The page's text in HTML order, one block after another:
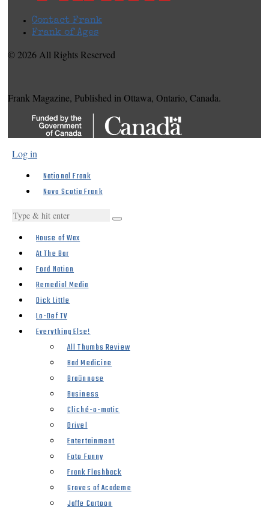
Contact Frank
Frank of Ages
© 2026 All Rights Reserved
Frank Magazine, Published in Ottawa, Ontario, Canada.
Log in
National Frank
Nova Scotia Frank
House of Wax
At The Bar
Ford Nation
Remedial Media
Dick Little
Lo-Def TV
Everything Else!
All Thumbs Review
Bad Medicine
Braünnose
Business
Cliché-o-matic
Drivel
Entertainment
Foto Funny
Frank Flashback
Groves of Academe
Jaffe Cartoon